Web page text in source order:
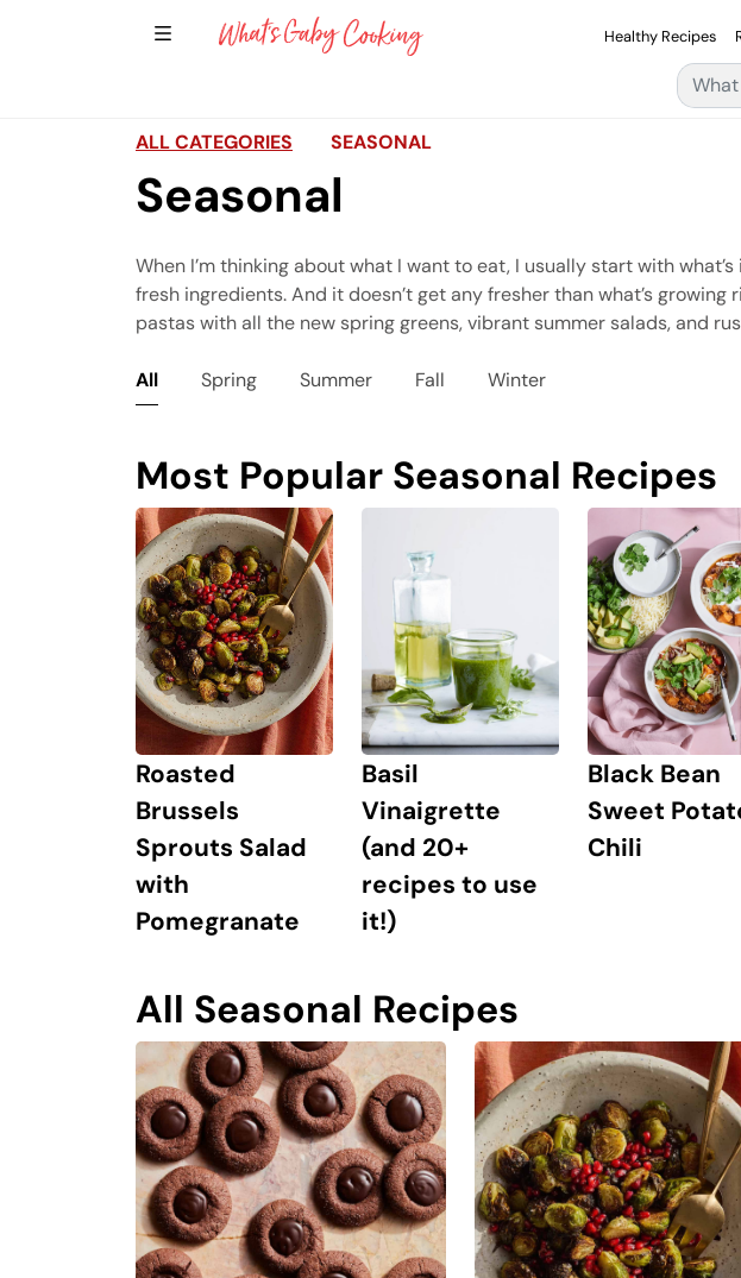
Show Sidebar Navigation
Healthy Recipes
Search
ALL CATEGORIES SEASONAL
Seasonal
When I’m thinking about what I want to eat, I usually start with
fresh ingredients. And it doesn’t get any fresher than what’s
pastas with all the new spring greens, vibrant summer salads, and
All Spring Summer Fall Winter
Most Popular Seasonal Recipes
Roasted
Brussels
Sprouts Salad
with
Pomegranate
Basil
Vinaigrette
(and 20+
recipes to use
it!)
Black Bean
Sweet
Chili
All Seasonal Recipes